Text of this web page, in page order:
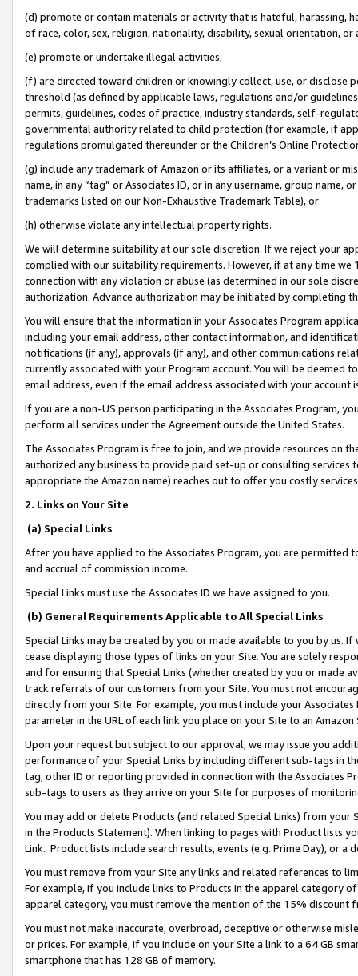
(d) promote or contain materials or activity that is hateful, harassing,
of race, color, sex, religion, nationality, disability, sexual orientation, or
(e) promote or undertake illegal activities,
(f) are directed toward children or knowingly collect, use, or
threshold (as defined by applicable laws, regulations and/or
permits, guidelines, codes of practice, industry standards, self-
governmental authority related to child protection (for example, if
regulations promulgated thereunder or the Children’s Online
(g) include any trademark of Amazon or its affiliates, or a variant or
name, in any “tag” or Associates ID, or in any username, group
trademarks listed on our Non-Exhaustive Trademark Table), or
(h) otherwise violate any intellectual property rights.
We will determine suitability at our sole discretion. If we reject your
complied with our suitability requirements. However, if at any time
connection with any violation or abuse (as determined in our sole
authorization. Advance authorization may be initiated by completing
You will ensure that the information in your Associates Program
including your email address, other contact information, and
notifications (if any), approvals (if any), and other communications
currently associated with your Program account. You will be deemed
email address, even if the email address associated with your account
If you are a non-US person participating in the Associates Program,
perform all services under the Agreement outside the United States.
The Associates Program is free to join, and we provide resources on
authorized any business to provide paid set-up or consulting
appropriate the Amazon name) reaches out to offer you costly
2. Links on Your Site
(a) Special Links
After you have applied to the Associates Program, you are permitted
and accrual of commission income.
Special Links must use the Associates ID we have assigned to you.
(b) General Requirements Applicable to All Special Links
Special Links may be created by you or made available to you by us.
cease displaying those types of links on your Site. You are solely
and for ensuring that Special Links (whether created by you or
track referrals of our customers from your Site. You must not
directly from your Site. For example, you must include your
parameter in the URL of each link you place on your Site to an
Upon your request but subject to our approval, we may issue you
performance of your Special Links by including different sub-tags in
tag, other ID or reporting provided in connection with the Associates
sub-tags to users as they arrive on your Site for purposes of
You may add or delete Products (and related Special Links) from
in the Products Statement). When linking to pages with Product lists
Link. Product lists include search results, events (e.g. Prime Day), or a
You must remove from your Site any links and related references to
For example, if you include links to Products in the apparel category
apparel category, you must remove the mention of the 15% discount
You must not make inaccurate, overbroad, deceptive or otherwise
or prices. For example, if you include on your Site a link to a 64 GB
smartphone that has 128 GB of memory.